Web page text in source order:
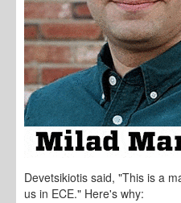
Devetsikiotis said, "This is a
us in ECE." Here's why: